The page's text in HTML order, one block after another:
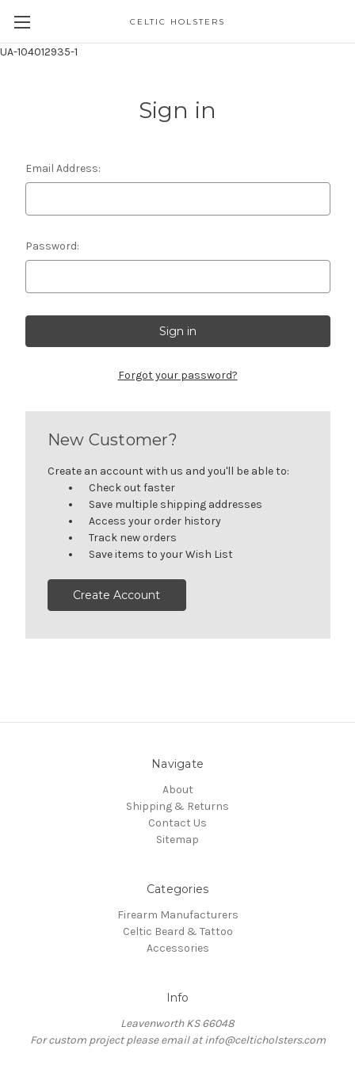
UA-104012935-1
CELTIC HOLSTERS
Sign in
Email Address:
Password:
Forgot your password?
New Customer?
Create an account with us and you'll be able to:
Check out faster
Save multiple shipping addresses
Access your order history
Track new orders
Save items to your Wish List
Create Account
Navigate
About
Shipping & Returns
Contact Us
Sitemap
Categories
Firearm Manufacturers
Celtic Beard & Tattoo
Accessories
Info
Leavenworth KS 66048
For custom project please email at info@celticholsters.com